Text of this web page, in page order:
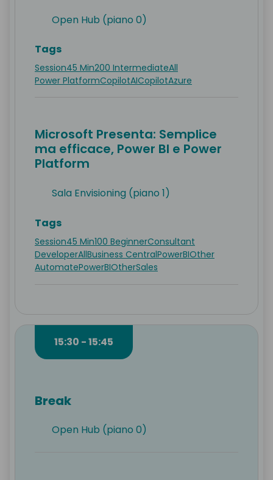
Open Hub (piano 0)
Tags
Session45 Min200 IntermediateAll
Power PlatformCopilotAICopilotAzure
Microsoft Presenta: Semplice
ma efficace, Power BI e Power
Platform
Sala Envisioning (piano 1)
Tags
Session45 Min100 BeginnerConsultant
DeveloperAllBusiness CentralPowerBIOther
AutomatePowerBIOtherSales
15:30 - 15:45
Break
Open Hub (piano 0)